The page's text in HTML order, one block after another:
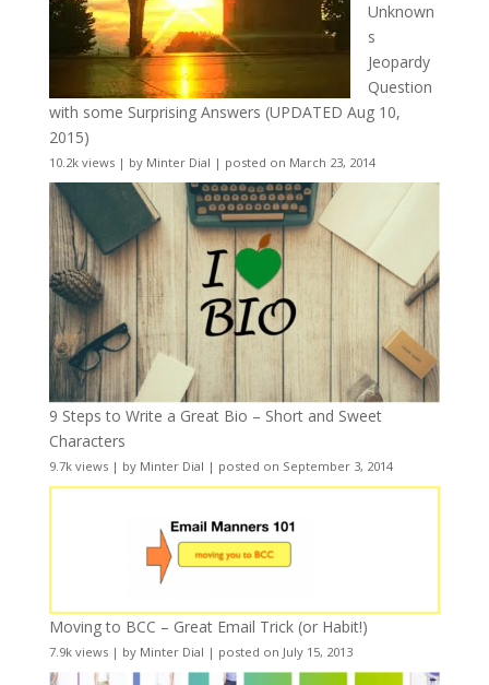
Unknown
s
Jeopardy
Question
with some Surprising Answers (UPDATED Aug 10,
2015)
10.2k views| by Minter Dial | posted on March 23, 2014
9 Steps to Write a Great Bio – Short and Sweet
Characters
9.7k views| by Minter Dial | posted on September 3, 2014
Moving to BCC – Great Email Trick (or Habit!)
7.9k views| by Minter Dial | posted on July 15, 2013